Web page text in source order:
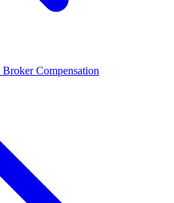
Broker Compensation